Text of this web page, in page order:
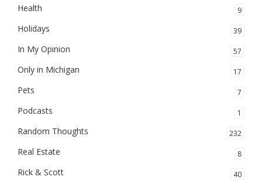
Health 9
Holidays 39
In My Opinion 57
Only in Michigan 17
Pets 7
Podcasts 1
Random Thoughts 232
Real Estate 8
Rick & Scott 40